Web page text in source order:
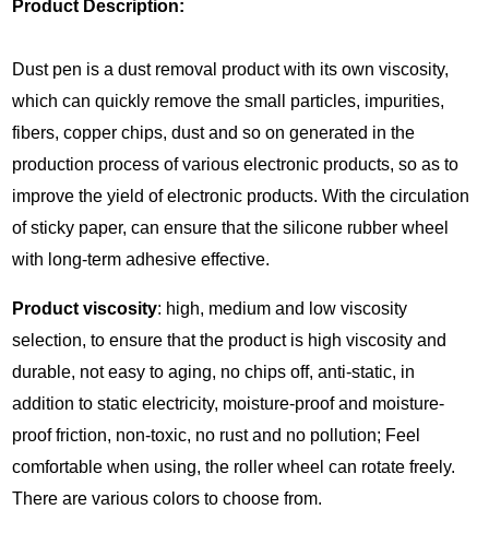
Product Description:
Dust pen is a dust removal product with its own viscosity,
which can quickly remove the small particles, impurities,
fibers, copper chips, dust and so on generated in the
production process of various electronic products, so as to
improve the yield of electronic products. With the circulation
of sticky paper, can ensure that the silicone rubber wheel
with long-term adhesive effective.
Product viscosity: high, medium and low viscosity
selection, to ensure that the product is high viscosity and
durable, not easy to aging, no chips off, anti-static, in
addition to static electricity, moisture-proof and moisture-
proof friction, non-toxic, no rust and no pollution; Feel
comfortable when using, the roller wheel can rotate freely.
There are various colors to choose from.